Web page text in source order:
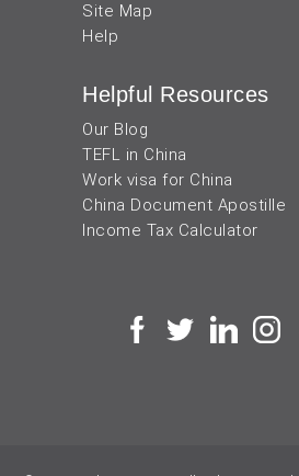
Site Map
Help
Helpful Resources
Our Blog
TEFL in China
Work visa for China
China Document Apostille
Income Tax Calculator